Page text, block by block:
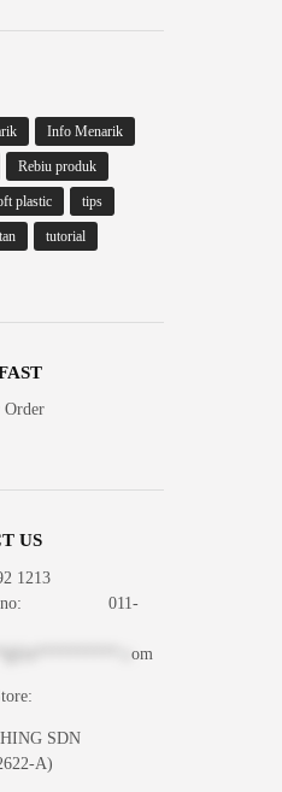
Info Menarik
Rebiu produk
plastic tips
tutorial
Order
US
1213
no: 011-
om
SDN
A)